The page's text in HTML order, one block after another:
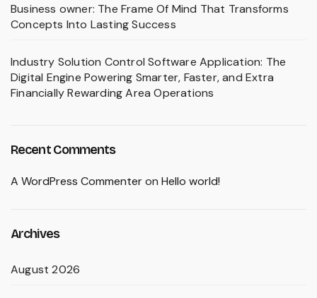
Business owner: The Frame Of Mind That Transforms
Concepts Into Lasting Success
Industry Solution Control Software Application: The
Digital Engine Powering Smarter, Faster, and Extra
Financially Rewarding Area Operations
Recent Comments
A WordPress Commenteron Hello world!
Archives
August 2026